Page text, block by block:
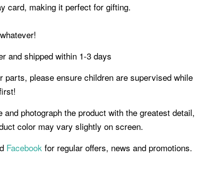
card, making it perfect for gifting.
and shipped within 1-3 days
parts, please ensure children are supervised while
and photograph the product with the greatest detail,
color may vary slightly on screen.
Facebook for regular offers, news and promotions.